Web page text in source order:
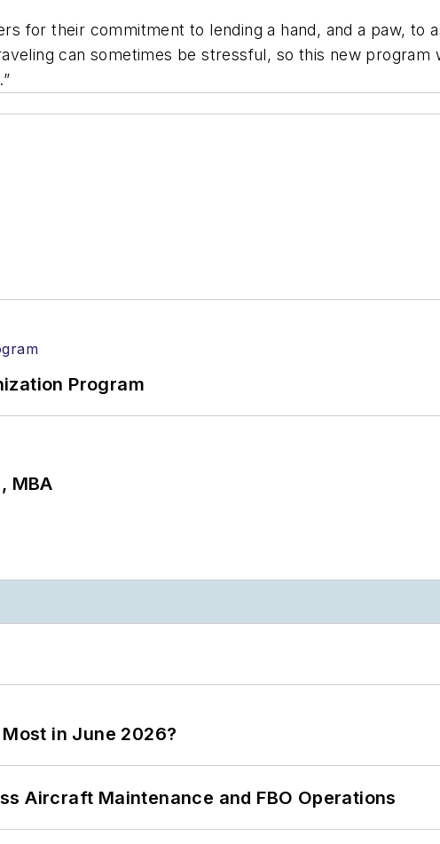
for their commitment to lending a hand, and a paw, to
can sometimes be stressful, so this new program
Program
MBA
in June 2026?
Aircraft Maintenance and FBO Operations